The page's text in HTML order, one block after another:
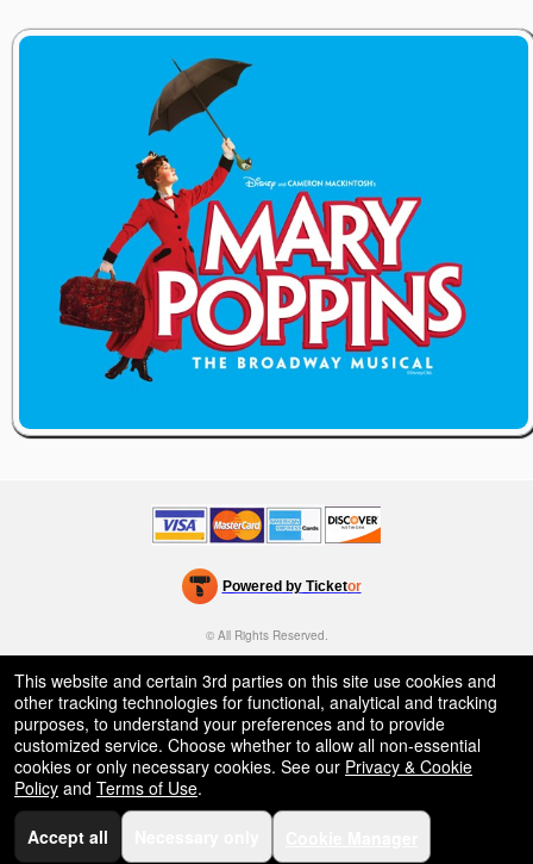
Powered by Ticketor
Venue, Theater & Arena Ticketing and Box Office Software
© All Rights Reserved.
Terms of Use
This website and certain 3rd parties on this site use cookies and
other tracking technologies for functional, analytical and tracking
purposes, to understand your preferences and to provide
customized service. Choose whether to allow all non-essential
cookies or only necessary cookies. See our Privacy & Cookie
Policy and Terms of Use.
Accept all